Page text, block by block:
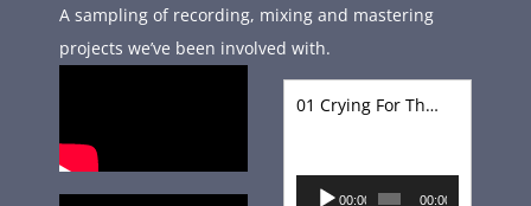
A sampling of recording, mixing and mastering
projects we’ve been involved with.
01 Crying For That Kiss
Audio
00:00 00:00